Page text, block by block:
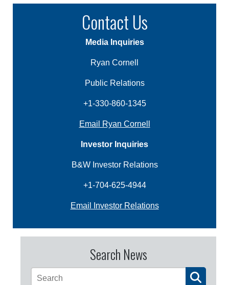
Contact Us
Media Inquiries
Ryan Cornell
Public Relations
+1-330-860-1345
Email Ryan Cornell
Investor Inquiries
B&W Investor Relations
+1-704-625-4944
Email Investor Relations
Search News